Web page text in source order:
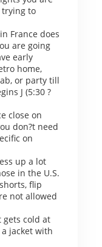
trying to
France does
are going
early
home,
or party till
J (5:30 ?
close on
don?t need
on
up a lot
in the U.S.
flip
not allowed
gets cold at
jacket with